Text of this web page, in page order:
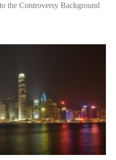
the Controversy Background